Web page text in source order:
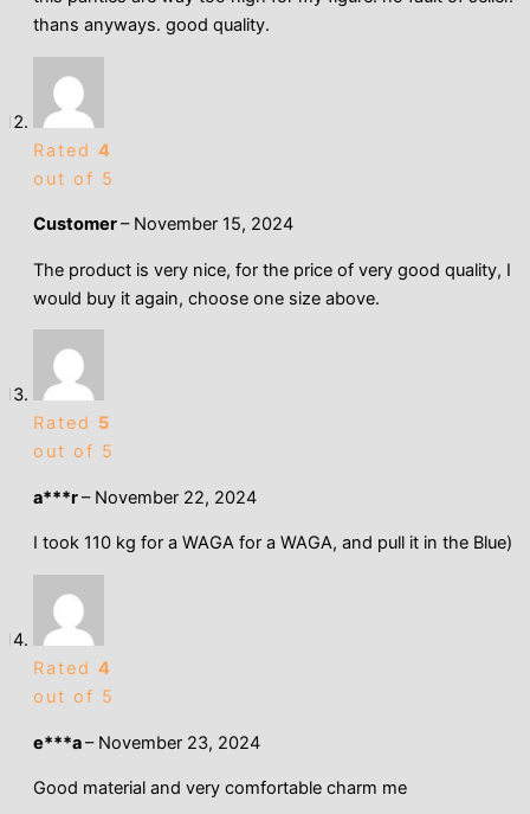
thans anyways. good quality.
Rated 4
out of 5
Customer– November 15, 2024
The product is very nice, for the price of very good quality, I
would buy it again, choose one size above.
Rated 5
out of 5
a***r– November 22, 2024
I took 110 kg for a WAGA for a WAGA, and pull it in the Blue)
Rated 4
out of 5
e***a– November 23, 2024
Good material and very comfortable charm me